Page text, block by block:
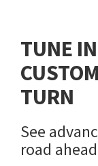
TUNE
TURN
See
road ahead